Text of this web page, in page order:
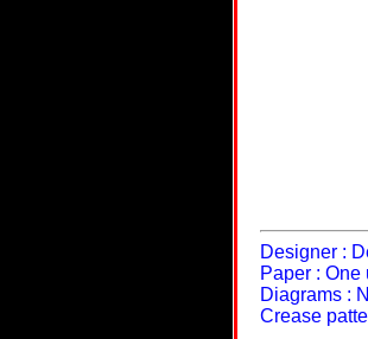
Designer :
Paper :
Diagrams :
Crease